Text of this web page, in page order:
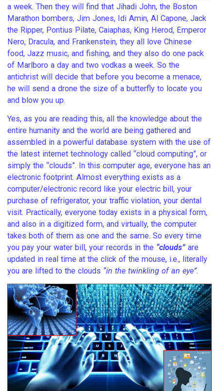
a week. Then they will find that Jihadi John, the Boston
Marathon bombers, Jim Jones, Idi Amin, Al Capone, Jack
the Ripper, Pontius Pilate, Caiaphas, King Herod, Emperor
Nero, Dracula, and Frankenstein, they all love Chinese
food, Jazz music, and fishing, and they also do one pack
of Marlboro a day and two vodkas a week. So the
antichrist will decide that before you become a menace,
he will send a drone the size of a butterfly to locate you
and blow you up.
Yes, as you are reading this, all the knowledge about the
entire humanity and the world are being gathered and
assembled in a powerful database system with the use of
the latest internet technology called “cloud computing”, or
simply the “clouds”. In this computer age, everyone has an
electronic footprint. Almost everything exists as a
computer/electronic record like your electric bill, your
purchase of refrigerator, your traffic violation, your dental
visit. Practically, everyone today exists in a physical form,
and also in a digitized form, and virtually, the computer
takes both of them as one and the same. So every time
you pay your water bill, your records in the “clouds” are
updated in real time at the click of the mouse, i.e., literally
you are lifted to the clouds “in the twinkling of an eye”.